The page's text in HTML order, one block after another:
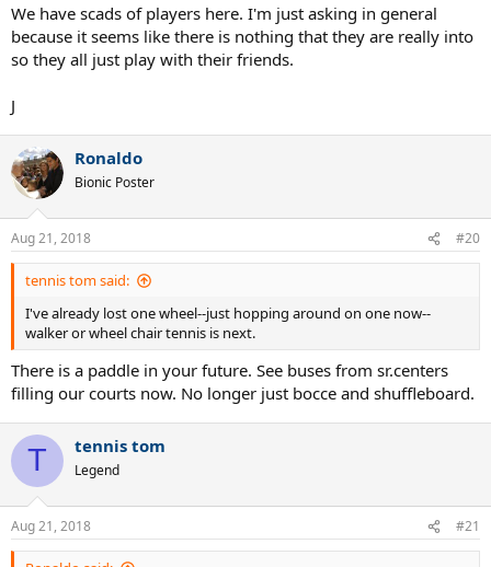
We have scads of players here. I'm just asking in general
because it seems like there is nothing that they are really into
so they all just play with their friends.
J
Ronaldo
Bionic Poster
Aug 21, 2018 #20
tennis tom said:
I've already lost one wheel--just hopping around on one now--
walker or wheel chair tennis is next.
There is a paddle in your future. See buses from sr.centers
filling our courts now. No longer just bocce and shuffleboard.
T tennis tom
Legend
Aug 21, 2018 #21